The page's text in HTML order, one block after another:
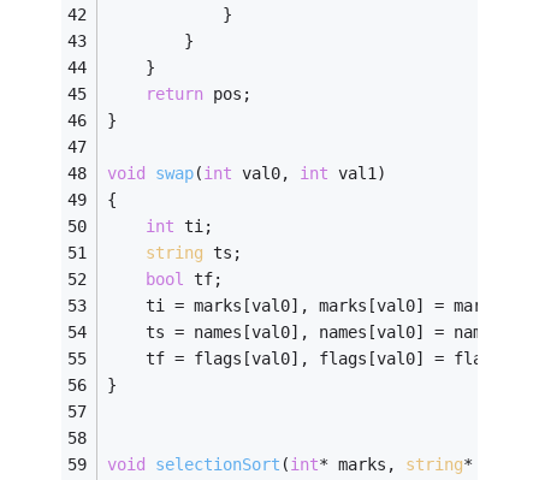
			}
		}
	}
return pos;
}
void swap(int val0, int val1)
{
int ti;
string ts;
bool tf;
ti = marks[val0], marks[val0] =
ts = names[val0], names[val0] =
tf = flags[val0], flags[val0] =
}
void selectionSort (int* marks, string*